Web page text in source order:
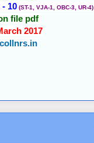
10 (ST-1, VJA-1, OBC-3, UR-4)
file pdf
2017